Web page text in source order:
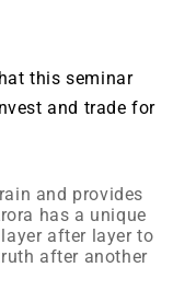
this seminar
and trade for
and provides
has a unique
after layer to
after another